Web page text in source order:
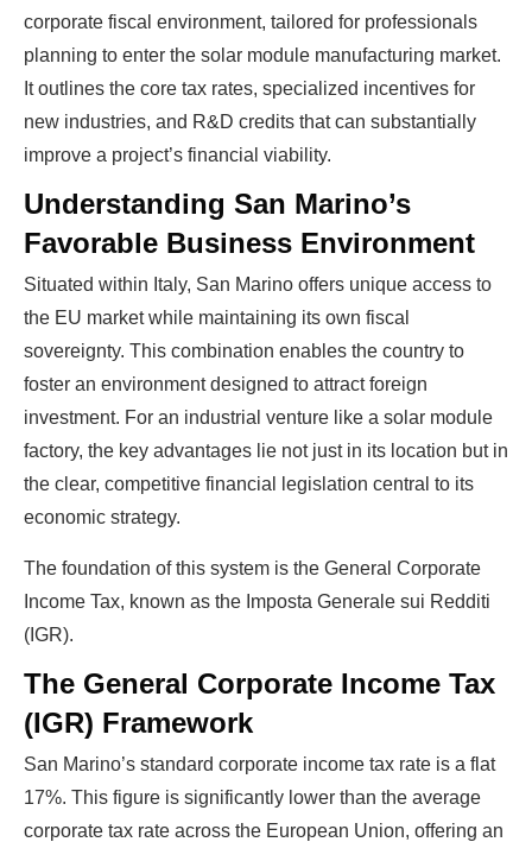
corporate fiscal environment, tailored for professionals
planning to enter the solar module manufacturing market.
It outlines the core tax rates, specialized incentives for
new industries, and R&D credits that can substantially
improve a project’s financial viability.
Understanding San Marino’s
Favorable Business Environment
Situated within Italy, San Marino offers unique access to
the EU market while maintaining its own fiscal
sovereignty. This combination enables the country to
foster an environment designed to attract foreign
investment. For an industrial venture like a solar module
factory, the key advantages lie not just in its location but in
the clear, competitive financial legislation central to its
economic strategy.
The foundation of this system is the General Corporate
Income Tax, known as the Imposta Generale sui Redditi
(IGR).
The General Corporate Income Tax
(IGR) Framework
San Marino’s standard corporate income tax rate is a flat
17%. This figure is significantly lower than the average
corporate tax rate across the European Union, offering an